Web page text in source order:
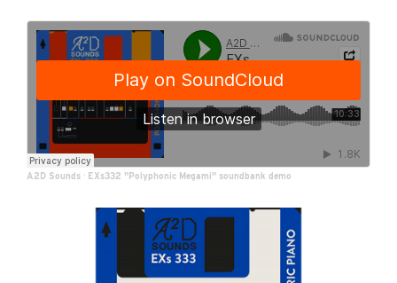
A2D Sounds · EXs332 "Polyphonic Megami" soundbank demo